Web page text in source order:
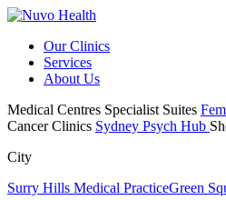
Our Clinics
Services
About Us
Medical Centres Specialist Suites
Cancer Clinics Sydney Psych Hub
City
Surry Hills Medical PracticeGreen